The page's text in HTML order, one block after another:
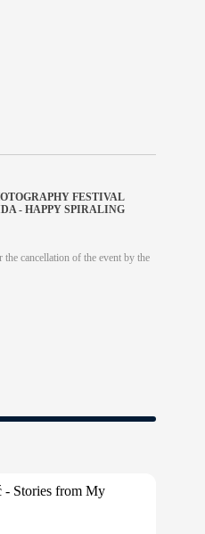
FESTIVAL
- HAPPY SPIRALING
cancellation of the event by the